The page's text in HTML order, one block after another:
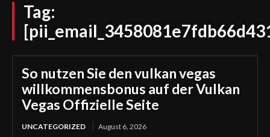
Tag:
So nutzen Sie den vulkan vegas
willkommensbonus auf der Vulkan
Vegas Offizielle Seite
UNCATEGORIZED August 6, 2026